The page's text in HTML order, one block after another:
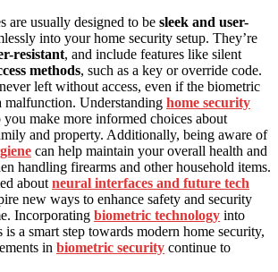
are usually designed to be sleek and user-
into your home security setup. They’re
resistant, and include features like silent
methods, such as a key or override code.
left without access, even if the biometric
malfunction. Understanding home security
you make more informed choices about
and property. Additionally, being aware of
can help maintain your overall health and
handling firearms and other household items.
about neural interfaces and future tech
new ways to enhance safety and security
Incorporating biometric technology into
is a smart step towards modern home security,
in biometric security continue to